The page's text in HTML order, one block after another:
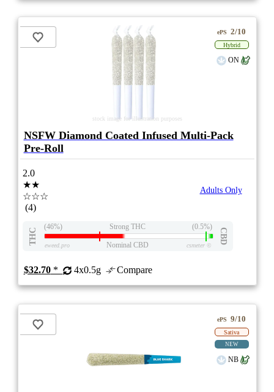
stock image for illustration purposes
ePS 2/10
Hybrid
ON
NSFW Diamond Coated Infused Multi-Pack
Pre-Roll
2.0
★★
☆☆☆
(4)
Adults Only
THC
(46%) Strong THC (0.5%)
CBD
eweed.pro Nominal CBD csmeter©
$32.70* 4x0.5g Compare
ePS 9/10
Sativa
NEW
NB